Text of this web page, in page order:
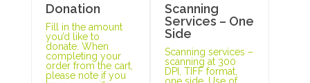
Donation
Fill in the amount
you’d like to
donate. When
completing your
order from the cart,
please note if you
Scanning
Services – One
Side
Scanning services –
scanning at 300
DPI, TIFF format,
one side. Use of